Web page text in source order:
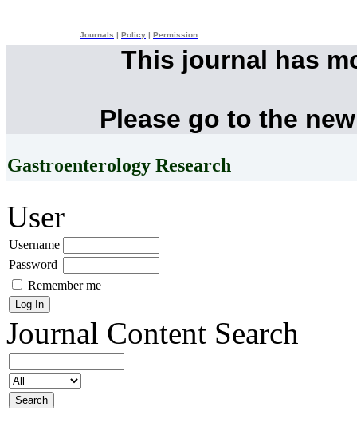
Journals Policy Permission
This journal has
Please go to the
Gastroenterology Research
User
Username
Password
Remember me
Journal Content Search